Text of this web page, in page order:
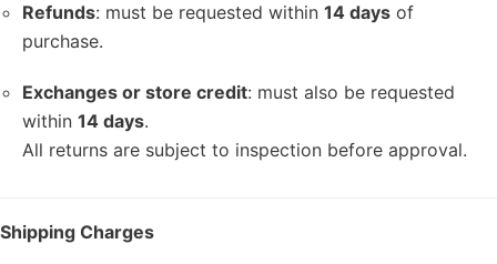
Refunds: must be requested within 14 days of
purchase.
Exchanges or store credit: must also be requested
within 14 days.
All returns are subject to inspection before approval.
Shipping Charges